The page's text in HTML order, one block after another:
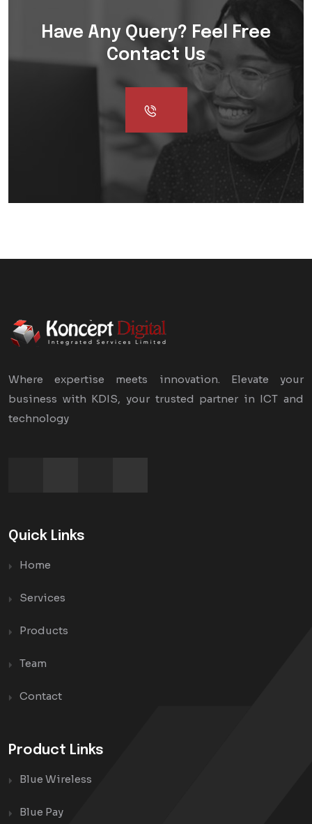
Have Any Query? Feel Free
Contact Us
Where expertise meets innovation. Elevate your
business with KDIS, your trusted partner in ICT and
technology
Quick Links
Home
Services
Products
Team
Contact
Product Links
Blue Wireless
Blue Pay